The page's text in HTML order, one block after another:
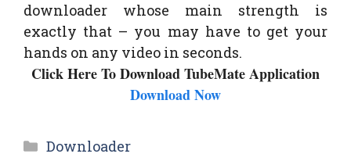
downloader whose main strength is
exactly that – you may have to get your
hands on any video in seconds.
Click Here To Download TubeMate Application
Download Now
Categories
Downloader